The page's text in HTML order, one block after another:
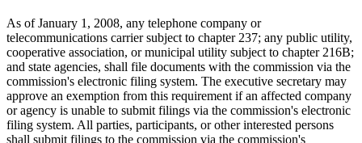
As of January 1, 2008, any telephone company or
telecommunications carrier subject to chapter 237; any public utility,
cooperative association, or municipal utility subject to chapter 216B;
and state agencies, shall file documents with the commission via the
commission's electronic filing system. The executive secretary may
approve an exemption from this requirement if an affected company
or agency is unable to submit filings via the commission's electronic
filing system. All parties, participants, or other interested persons
shall submit filings to the commission via the commission's